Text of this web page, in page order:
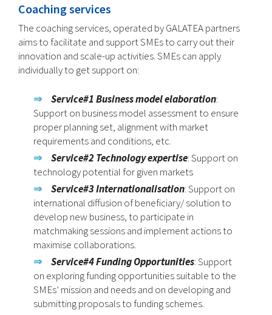
Coaching services
The coaching services, operated by GALATEA partners
aims to facilitate and support SMEs to carry out their
innovation and scale-up activities. SMEs can apply
individually to get support on:
Service#1 Business model elaboration:
Support on business model assessment to ensure
proper planning set, alignment with market
requirements and conditions, etc.
Service#2 Technology expertise: Support on
technology potential for given markets
Service#3Internationalisation: Support on
international diffusion of beneficiary/ solution to
develop new business, to participate in
matchmaking sessions and implement actions to
maximise collaborations.
Service#4Funding Opportunities: Support
on exploring funding opportunities suitable to the
SMEs’ mission and needs and on developing and
submitting proposals to funding schemes.